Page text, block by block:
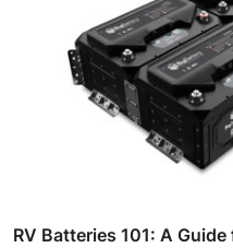
RV Batteries 101: A